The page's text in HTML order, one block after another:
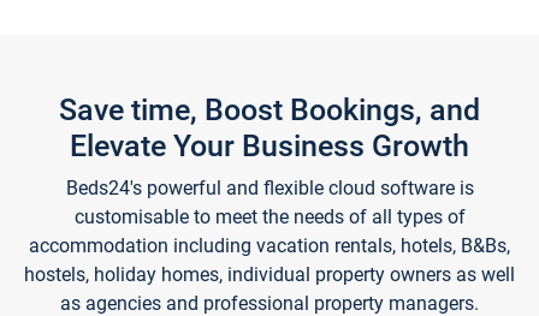
Save time, Boost Bookings, and
Elevate Your Business Growth
Beds24's powerful and flexible cloud software is
customisable to meet the needs of all types of
accommodation including vacation rentals, hotels, B&Bs,
hostels, holiday homes, individual property owners as well
as agencies and professional property managers.